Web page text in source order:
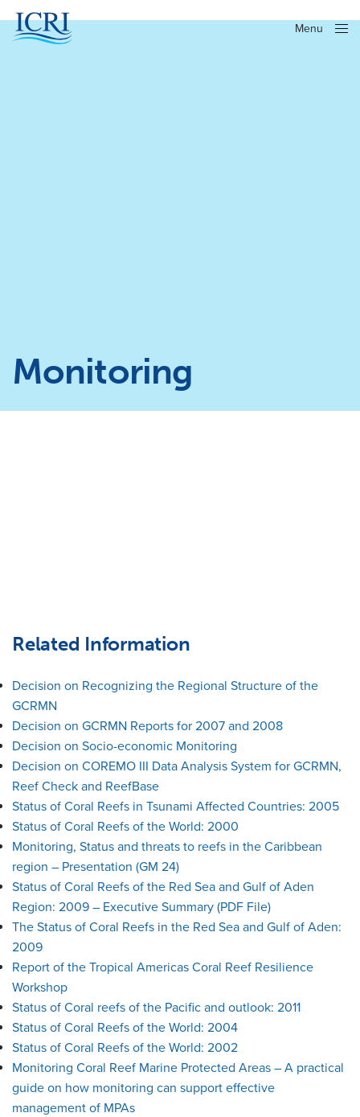
Menu
Monitoring
Related Information
Decision on Recognizing the Regional Structure of the
GCRMN
Decision on GCRMN Reports for 2007 and 2008
Decision on Socio-economic Monitoring
Decision on COREMO III Data Analysis System for GCRMN,
Reef Check and ReefBase
Status of Coral Reefs in Tsunami Affected Countries: 2005
Status of Coral Reefs of the World: 2000
Monitoring, Status and threats to reefs in the Caribbean
region – Presentation (GM 24)
Status of Coral Reefs of the Red Sea and Gulf of Aden
Region: 2009 – Executive Summary (PDF File)
The Status of Coral Reefs in the Red Sea and Gulf of Aden:
2009
Report of the Tropical Americas Coral Reef Resilience
Workshop
Status of Coral reefs of the Pacific and outlook: 2011
Status of Coral Reefs of the World: 2004
Status of Coral Reefs of the World: 2002
Monitoring Coral Reef Marine Protected Areas – A practical
guide on how monitoring can support effective
management of MPAs